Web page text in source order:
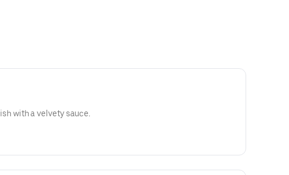
with a velvety sauce.